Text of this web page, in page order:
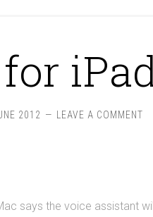
2012 LEAVE A COMMENT
says the voice assistant